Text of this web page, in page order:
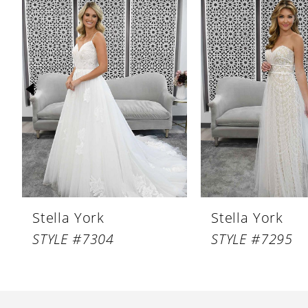
Products
Carousel
1
2
3
4
5
6
7
8
10
Stella York
STYLE #7304
Stella York
STYLE #7295